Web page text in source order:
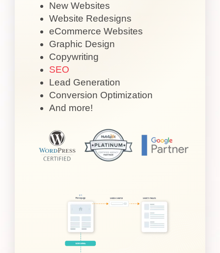
New Websites
Website Redesigns
eCommerce Websites
Graphic Design
Copywriting
SEO
Lead Generation
Conversion Optimization
And more!